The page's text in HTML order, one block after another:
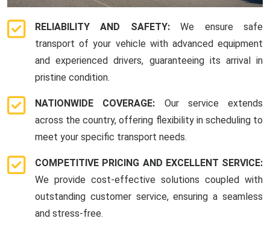
RELIABILITY AND SAFETY:We ensure safe
transport of your vehicle with advanced equipment
and experienced drivers, guaranteeing its arrival in
pristine condition.
NATIONWIDE COVERAGE: Our service extends
across the country, offering flexibility in scheduling to
meet your specific transport needs.
COMPETITIVE PRICING AND EXCELLENT SERVICE:
We provide cost-effective solutions coupled with
outstanding customer service, ensuring a seamless
and stress-free.